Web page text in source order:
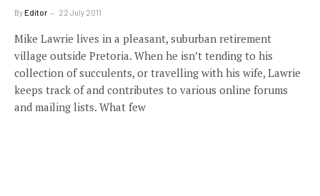
ByEditor 22 July 2011
Mike Lawrie lives in a pleasant, suburban retirement
village outside Pretoria. When he isn’t tending to his
collection of succulents, or travelling with his wife, Lawrie
keeps track of and contributes to various online forums
and mailing lists. What few